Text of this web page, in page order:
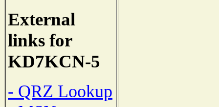
External
links for
KD7KCN-5
- QRZ Lookup